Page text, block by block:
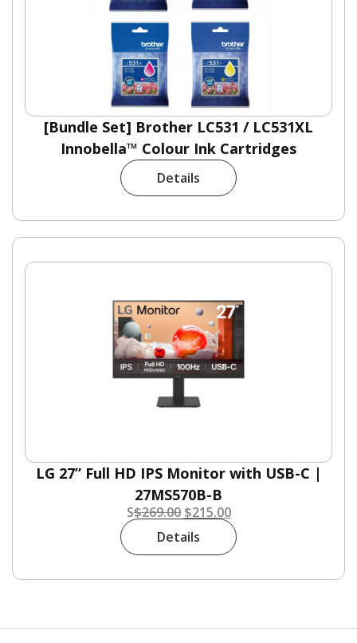
[Bundle Set] Brother LC531 / LC531XL
Innobella™ Colour Ink Cartridges
Details
LG 27” Full HD IPS Monitor with USB-C |
27MS570B-B
S$269.00 $215.00
Details